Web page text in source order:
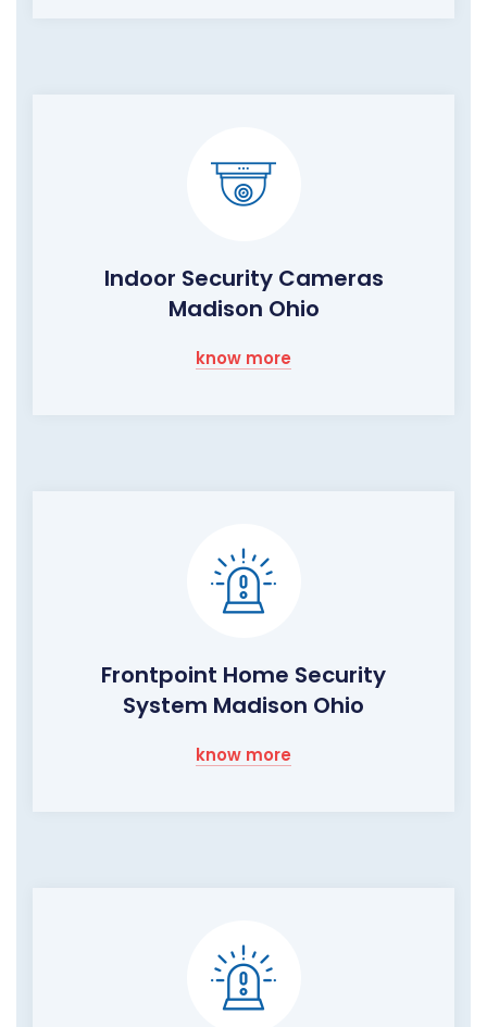
Indoor Security Cameras
Madison Ohio
know more
Frontpoint Home Security
System Madison Ohio
know more